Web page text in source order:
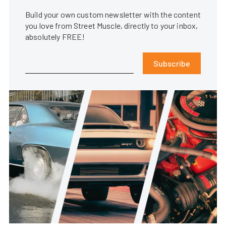
Build your own custom newsletter with the content
you love from Street Muscle, directly to your inbox,
absolutely FREE!
Subscribe